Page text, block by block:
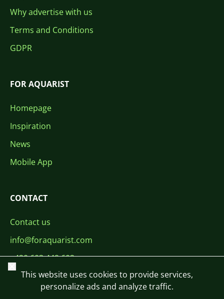
Why advertise with us
Terms and Conditions
GDPR
FOR AQUARIST
Homepage
Inspiration
News
Mobile App
CONTACT
Contact us
info@foraquarist.com
+420 603 449 602
Close
This website uses cookies to provide services,
personalize ads and analyze traffic.